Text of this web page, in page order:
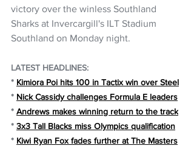
victory over the winless Southland
Sharks at Invercargill's ILT Stadium
Southland on Monday night.
LATEST HEADLINES:
* Kimiora Poi hits 100 in Tactix win over Steel
* Nick Cassidy challenges Formula E leaders
* Andrews makes winning return to the track
* 3x3 Tall Blacks miss Olympics qualification
* Kiwi Ryan Fox fades further at The Masters